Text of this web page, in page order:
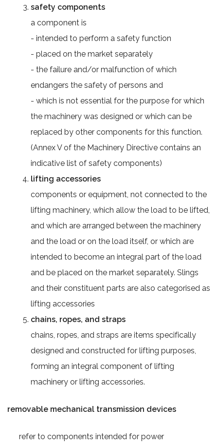
safety components
a component is
- intended to perform a safety function
- placed on the market separately
- the failure and/or malfunction of which
endangers the safety of persons and
- which is not essential for the purpose for which
the machinery was designed or which can be
replaced by other components for this function.
(Annex V of the Machinery Directive contains an
indicative list of safety components)
lifting accessories
components or equipment, not connected to the
lifting machinery, which allow the load to be lifted,
and which are arranged between the machinery
and the load or on the load itself, or which are
intended to become an integral part of the load
and be placed on the market separately. Slings
and their constituent parts are also categorised as
lifting accessories
chains, ropes, and straps
chains, ropes, and straps are items specifically
designed and constructed for lifting purposes,
forming an integral component of lifting
machinery or lifting accessories.
removable mechanical transmission devices
refer to components intended for power